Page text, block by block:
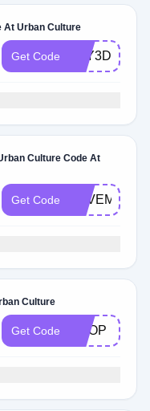
At Urban Culture
Get Code YAY3D
Culture Code At
Get Code SAVEM
Culture
Get Code SHOP